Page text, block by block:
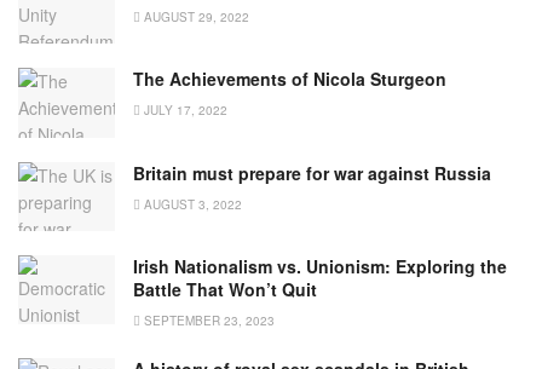
AUGUST 29, 2022
The Achievements of Nicola Sturgeon
JULY 17, 2022
Britain must prepare for war against Russia
AUGUST 3, 2022
Irish Nationalism vs. Unionism: Exploring the
Battle That Won’t Quit
SEPTEMBER 23, 2023